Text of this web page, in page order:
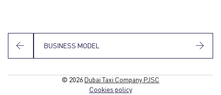
BUSINESS MODEL
© 2026 Dubai Taxi Company PJSC
Cookies policy